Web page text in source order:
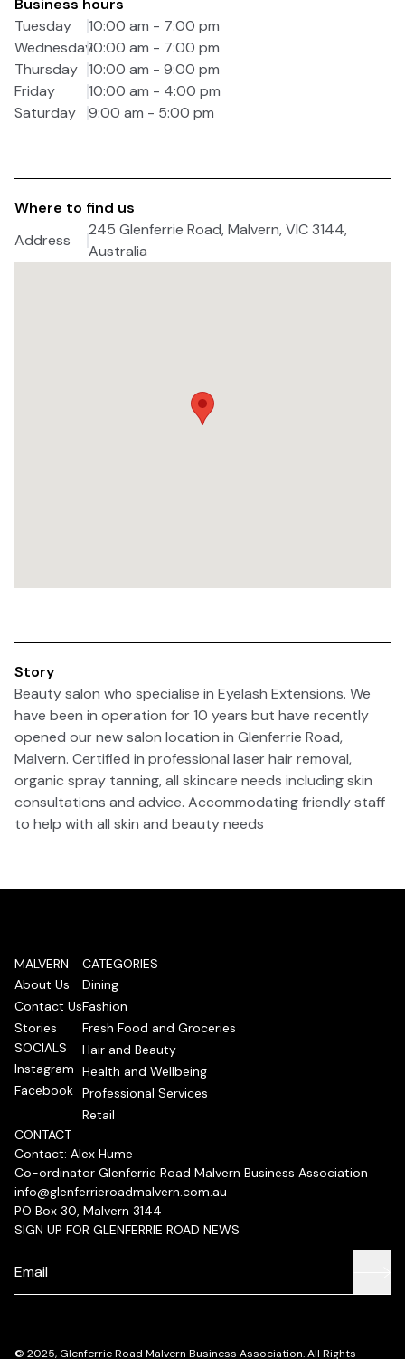
Business hours
Tuesday
10:00 am - 7:00 pm
Wednesday10:00 am - 7:00 pm
Thursday 10:00 am - 9:00 pm
Friday
10:00 am - 4:00 pm
Saturday
9:00 am - 5:00 pm
Where to find us
Address
245 Glenferrie Road, Malvern, VIC 3144,
Australia
Story
Beauty salon who specialise in Eyelash Extensions. We
have been in operation for 10 years but have recently
opened our new salon location in Glenferrie Road,
Malvern. Certified in professional laser hair removal,
organic spray tanning, all skincare needs including skin
consultations and advice. Accommodating friendly staff
to help with all skin and beauty needs
MALVERN
About Us
Contact Us
Stories
SOCIALS
Instagram
Facebook
CATEGORIES
Dining
Fashion
Fresh Food and Groceries
Hair and Beauty
Health and Wellbeing
Professional Services
Retail
CONTACT
Contact: Alex Hume
Co-ordinator Glenferrie Road Malvern Business Association
info@glenferrieroadmalvern.com.au
PO Box 30, Malvern 3144
SIGN UP FOR GLENFERRIE ROAD NEWS
© 2025, Glenferrie Road Malvern Business Association. All Rights